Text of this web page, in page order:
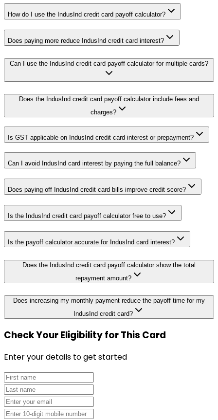
How do I use the IndusInd credit card payoff calculator?
Does paying more reduce IndusInd credit card interest?
Can I use the IndusInd credit card payoff calculator for multiple cards?
Does the IndusInd credit card payoff calculator include fees and
charges?
Is GST applicable on IndusInd credit card interest or prepayment?
Can I avoid IndusInd card interest by paying the full balance?
Does paying off IndusInd credit card bills improve credit score?
Is the IndusInd credit card payoff calculator free to use?
Is the payoff calculator accurate for IndusInd card interest?
Does the IndusInd credit card payoff calculator show the total
repayment amount?
Does increasing my monthly payment reduce the payoff time for my
IndusInd credit card?
Check Your Eligibilityfor This Card
Enter your details to get started